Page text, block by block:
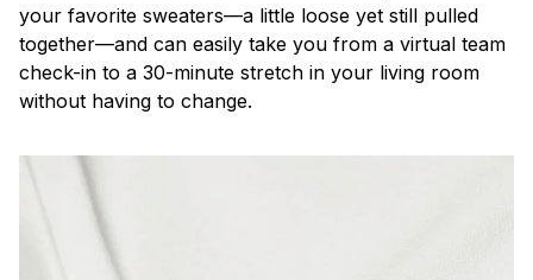
your favorite sweaters—a little loose yet still pulled
together—and can easily take you from a virtual team
check-in to a 30-minute stretch in your living room
without having to change.